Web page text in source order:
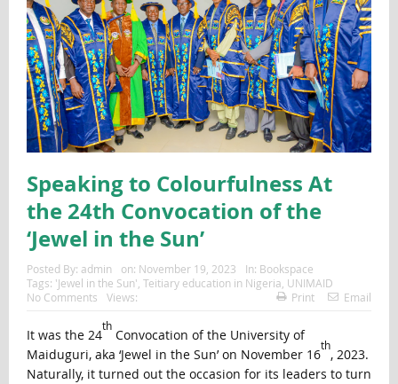
Speaking to Colourfulness At
the 24th Convocation of the
‘Jewel in the Sun’
Posted By: admin on: November 19, 2023 In: Bookspace
Tags: 'Jewel in the Sun', Teitiary education in Nigeria, UNIMAID
No Comments
Views: Print Email
It was the 24
th
Convocation of the University of
Maiduguri, aka ‘Jewel in the Sun’ on November 16
th
, 2023.
Naturally, it turned out the occasion for its leaders to turn